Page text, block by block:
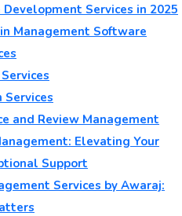
Services in 2025
Management Software
and Review Management
Elevating Your
Support
Services by Awaraj: